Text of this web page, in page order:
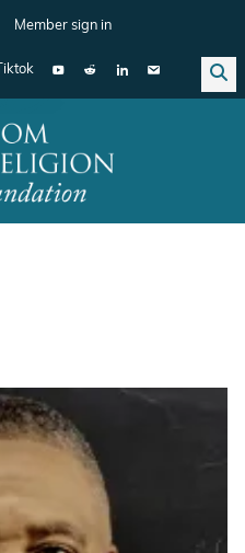
Member sign in
Tiktok